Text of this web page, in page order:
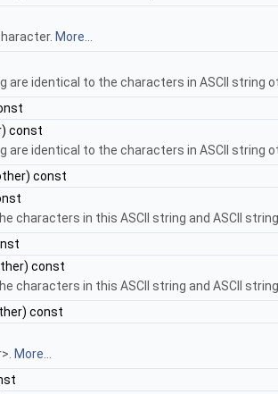
More...
are identical to the characters in ASCII string
const
are identical to the characters in ASCII string
const
characters in this ASCII string and ASCII
const
characters in this ASCII string and ASCII
const
More...